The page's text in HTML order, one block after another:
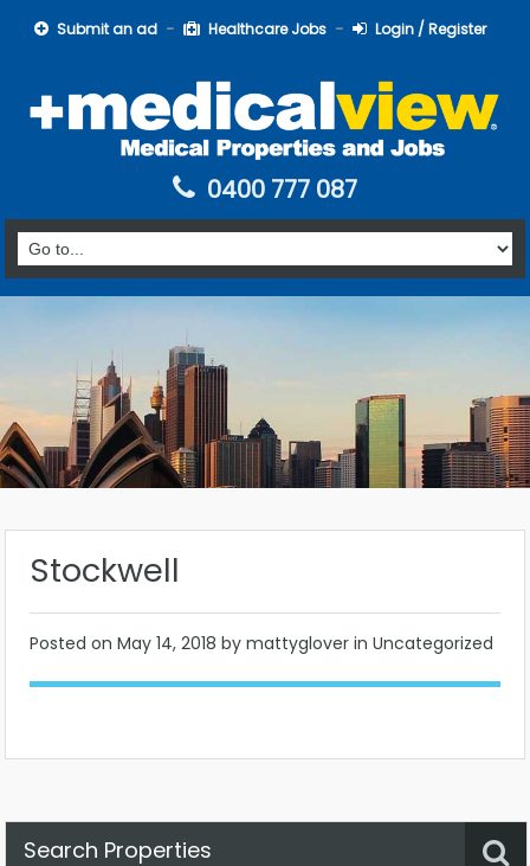
Submit an ad Healthcare Jobs Login / Register
0400 777 087
Stockwell
Posted on May 14, 2018 by mattyglover in Uncategorized
Search Properties